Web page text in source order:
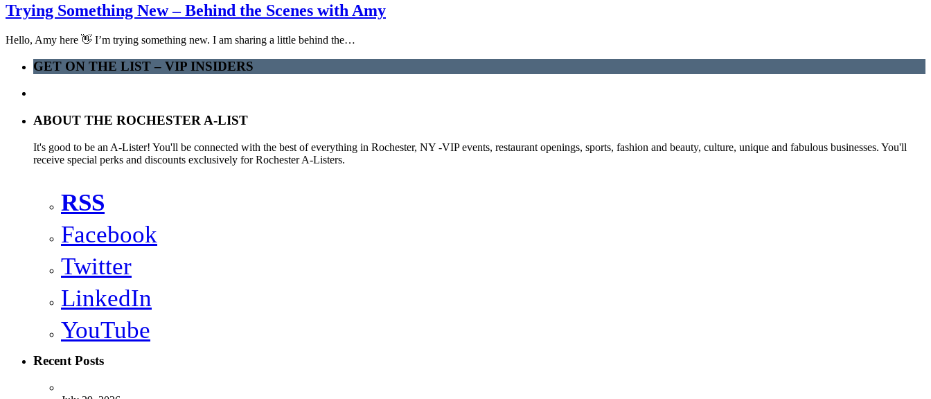
Trying Something New – Behind the Scenes with Amy
Hello, Amy here 👋 I’m trying something new. I am sharing a little behind the…
GET ON THE LIST – VIP INSIDERS
ABOUT THE ROCHESTER A-LIST
It's good to be an A-Lister! You'll be connected with the best of everything in Rochester, NY -VIP events, restaurant openings, sports, fashion and beauty, culture, unique and fabulous businesses. You'll
receive special perks and discounts exclusively for Rochester A-Listers.
RSS
Facebook
Twitter
LinkedIn
YouTube
Recent Posts